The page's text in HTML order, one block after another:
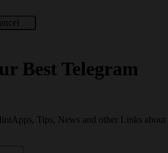
Best Telegram
Tips, News and other Links about